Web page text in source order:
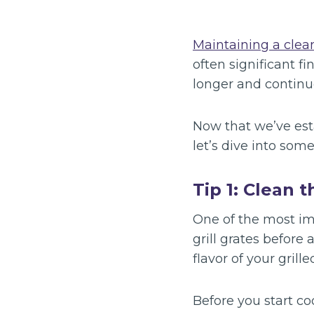
Maintaining a
often significant
longer and
Now that we’ve
let’s dive into
Tip 1: Clean
One of the most
grill grates before
flavor of your
Before you start